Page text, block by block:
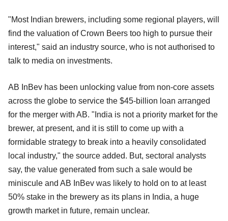
"Most Indian brewers, including some regional players, will
find the valuation of Crown Beers too high to pursue their
interest," said an industry source, who is not authorised to
talk to media on investments.
AB InBev has been unlocking value from non-core assets
across the globe to service the $45-billion loan arranged
for the merger with AB. "India is not a priority market for the
brewer, at present, and it is still to come up with a
formidable strategy to break into a heavily consolidated
local industry," the source added. But, sectoral analysts
say, the value generated from such a sale would be
miniscule and AB InBev was likely to hold on to at least
50% stake in the brewery as its plans in India, a huge
growth market in future, remain unclear.